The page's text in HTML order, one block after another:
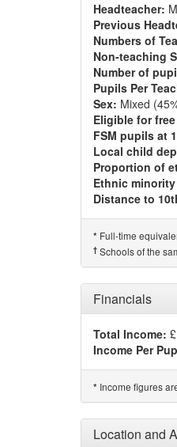
Headteacher:
Previous
Numbers of
Non-teaching
Number of
Pupils Per
Sex: Mixed
Eligible for
FSM pupils at
Local child
Proportion of
Ethnic
Distance to
* Full-time
† Schools of the
Financials
Total Income:
Income Per
* Income figures
Location and